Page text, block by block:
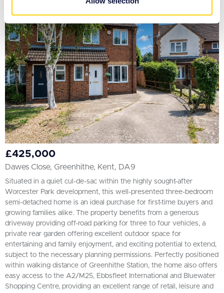
£425,000
Dawes Close, Greenhithe, Kent, DA9
Situated in a quiet cul-de-sac within the highly sought-after
Worcester Park development, this well-presented three-bedroom
semi-detached home is an ideal purchase for first-time buyers and
growing families alike. The property benefits from a generous
driveway providing off-road parking for three to four vehicles, a
private rear garden offering excellent outdoor space for
entertaining and family enjoyment, and exciting potential to extend,
subject to the necessary planning permissions. Perfectly positioned
within walking distance of Greenhithe Station, the home also offers
easy access to the A2/M25, Ebbsfleet International and Bluewater
Shopping Centre, providing an excellent range of retail, leisure and